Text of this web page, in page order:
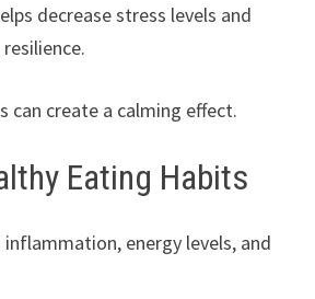
decrease stress levels and
can create a calming effect.
Eating Habits
energy levels, and